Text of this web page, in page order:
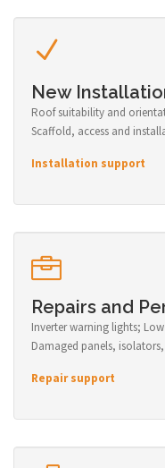
New
Roof suitability and
Scaffold, access and
Installation support
Repairs and
Inverter warning lights;
Damaged panels,
Repair support